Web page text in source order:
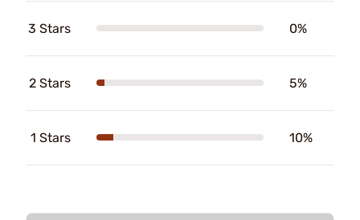
3 Stars 0%
2 Stars 5%
1 Stars 10%